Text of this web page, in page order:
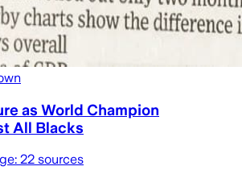
as World Champion
All Blacks
22 sources